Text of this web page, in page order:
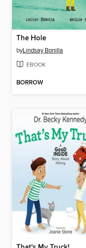
The Hole
byLindsay Bonilla
EBOOK
BORROW